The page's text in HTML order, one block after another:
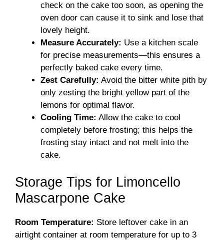
check on the cake too soon, as opening the
oven door can cause it to sink and lose that
lovely height.
Measure Accurately: Use a kitchen scale
for precise measurements—this ensures a
perfectly baked cake every time.
Zest Carefully: Avoid the bitter white pith by
only zesting the bright yellow part of the
lemons for optimal flavor.
Cooling Time: Allow the cake to cool
completely before frosting; this helps the
frosting stay intact and not melt into the
cake.
Storage Tips for Limoncello
Mascarpone Cake
Room Temperature: Store leftover cake in an
airtight container at room temperature for up to 3